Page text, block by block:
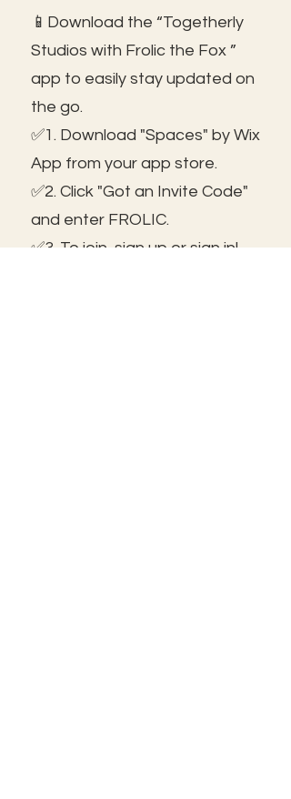
📱Download the “Togetherly
Studios with Frolic the Fox ”
app to easily stay updated on
the go.
✅1. Download "Spaces" by Wix
App from your app store.
✅2. Click "Got an Invite Code"
and enter FROLIC.
✅3. To join, sign up or sign in!